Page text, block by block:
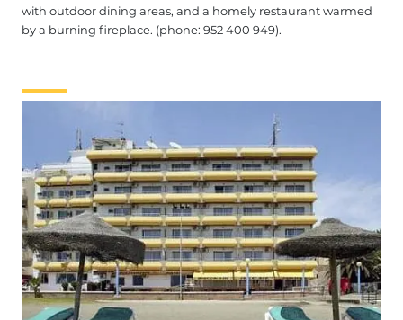
with outdoor dining areas, and a homely restaurant warmed
by a burning fireplace. (phone: 952 400 949).